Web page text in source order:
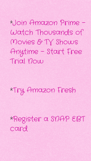
*Join Amazon Prime -
Watch Thousands of
Movies & TV Shows
Anytime - Start Free
Trial Now
*Try Amazon Fresh
*Register a SNAP EBT
card